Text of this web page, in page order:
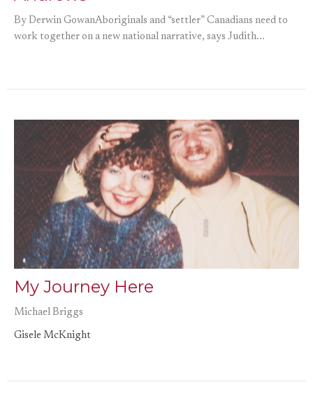
By Derwin GowanAboriginals and “settler” Canadians need to
work together on a new national narrative, says Judith...
My Journey Here
Michael Briggs
Gisele McKnight